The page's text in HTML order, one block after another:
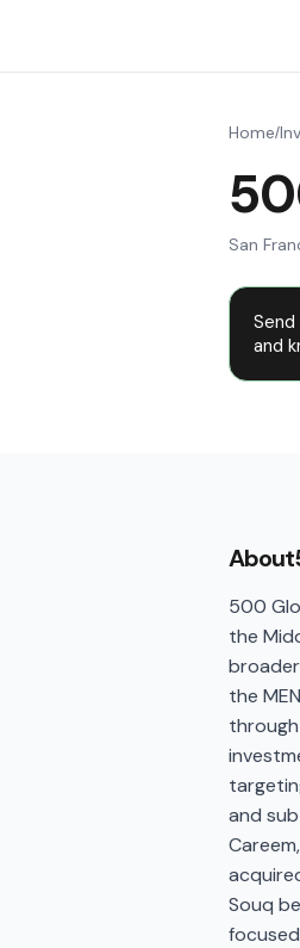
Home/
San
and
About
500
the
the
and
Souq